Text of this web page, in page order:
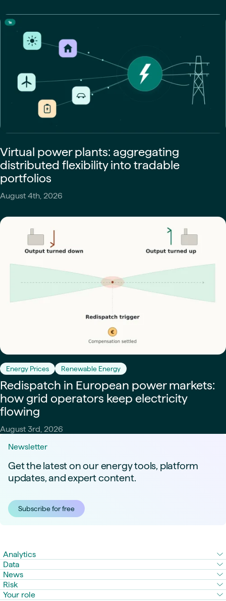
Virtual power plants: aggregating
distributed flexibility into tradable
portfolios
August 4th, 2026
Energy Prices Renewable Energy
Redispatch in European power markets:
how grid operators keep electricity
flowing
August 3rd, 2026
Newsletter
Get the latest on our energy tools, platform
updates, and expert content.
Subscribe for free
Analytics
Data
News
Risk
Your role